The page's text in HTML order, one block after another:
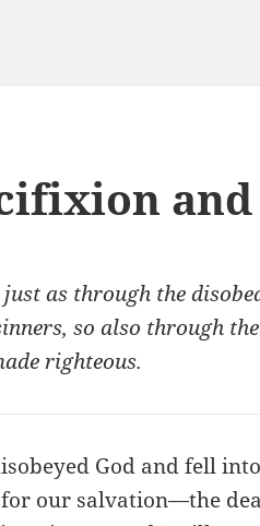
and
as through the
so also through
righteous.
God and fell
our salvation—the